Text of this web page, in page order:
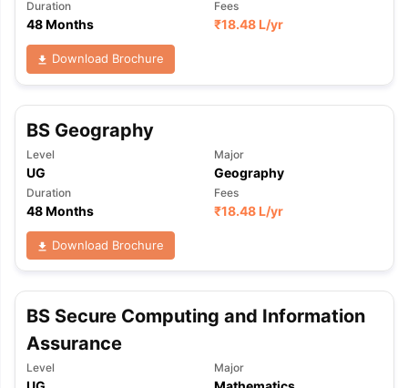
Duration
48 Months
Fees
₹18.48 L/yr
Download Brochure
BS Geography
Level
UG
Major
Geography
Duration
48 Months
Fees
₹18.48 L/yr
Download Brochure
BS Secure Computing and Information
Assurance
Level Major